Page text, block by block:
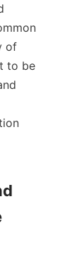
of
to be